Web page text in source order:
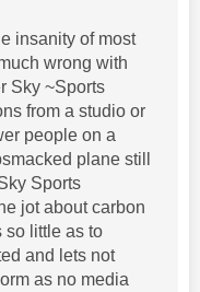
insanity of most
wrong with
Sky ~Sports
from a studio or
people on a
plane still
Sports
jot about carbon
so little as to
and lets not
as no media